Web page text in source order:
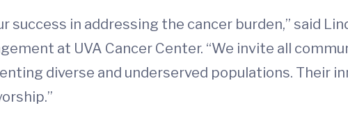
in addressing the cancer burden,” said
at UVA Cancer Center. “We invite all
diverse and underserved populations. Their